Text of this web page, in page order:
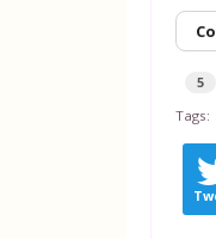
5
Tags: